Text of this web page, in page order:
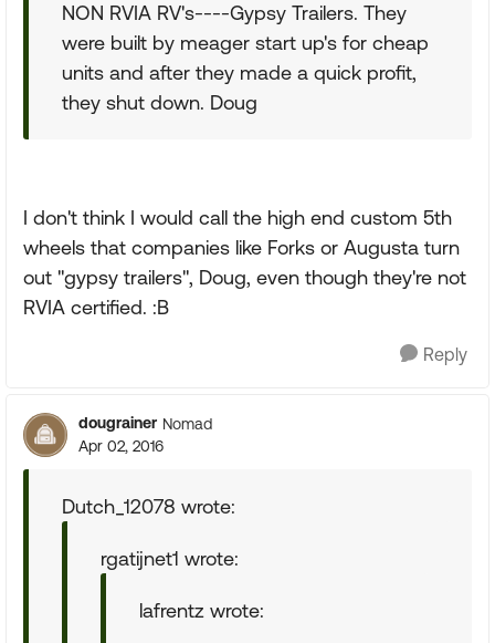
NON RVIA RV's----Gypsy Trailers. They
were built by meager start up's for cheap
units and after they made a quick profit,
they shut down. Doug
I don't think I would call the high end custom 5th
wheels that companies like Forks or Augusta turn
out "gypsy trailers", Doug, even though they're not
RVIA certified. :B
Reply
dougrainer Nomad
Apr 02, 2016
Dutch_12078 wrote:
rgatijnet1 wrote:
lafrentz wrote: